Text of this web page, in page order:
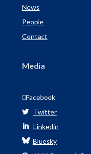
News
People
Contact
Media
Facebook
 Twitter

Linkedin
Bluesky